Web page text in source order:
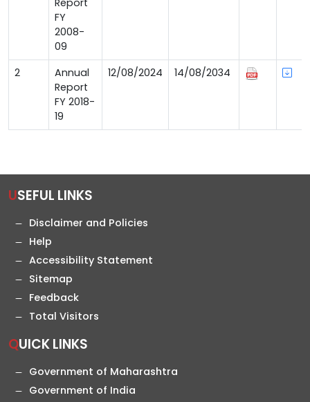
Report
FY
2008-
09
2
Annual
Report
FY 2018-
19
12/08/2024 14/08/2034
USEFUL LINKS
Disclaimer and Policies
Help
Accessibility Statement
Sitemap
Feedback
Total Visitors
QUICK LINKS
Government of Maharashtra
Government of India